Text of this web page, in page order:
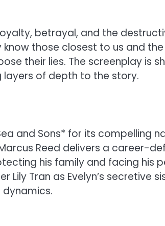
betrayal, and the
those closest to us and the
their lies. The screenplay is
layers of depth to the story.
and Sons* for its compelling
Reed delivers a career-
his family and facing his
Tran as Evelyn’s secretive